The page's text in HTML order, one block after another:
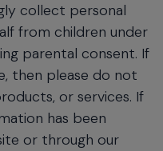
collect personal
from children under
parental consent. If
then please do not
or services. If
has been
or through our